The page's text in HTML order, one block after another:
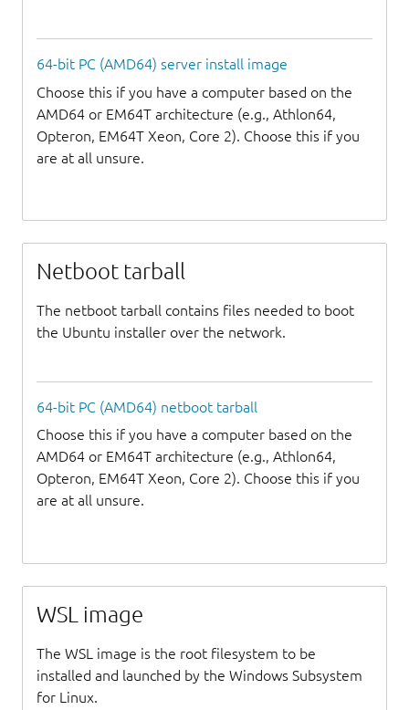
64-bit PC (AMD64) server install image
Choose this if you have a computer based on the
AMD64 or EM64T architecture (e.g., Athlon64,
Opteron, EM64T Xeon, Core 2). Choose this if you
are at all unsure.
Netboot tarball
The netboot tarball contains files needed to boot
the Ubuntu installer over the network.
64-bit PC (AMD64) netboot tarball
Choose this if you have a computer based on the
AMD64 or EM64T architecture (e.g., Athlon64,
Opteron, EM64T Xeon, Core 2). Choose this if you
are at all unsure.
WSL image
The WSL image is the root filesystem to be
installed and launched by the Windows Subsystem
for Linux.